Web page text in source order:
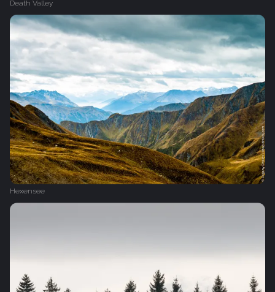
Death Valley
Hexensee